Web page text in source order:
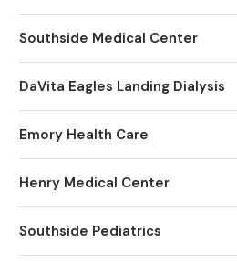
Southside Medical Center
DaVita Eagles Landing Dialysis
Emory Health Care
Henry Medical Center
Southside Pediatrics